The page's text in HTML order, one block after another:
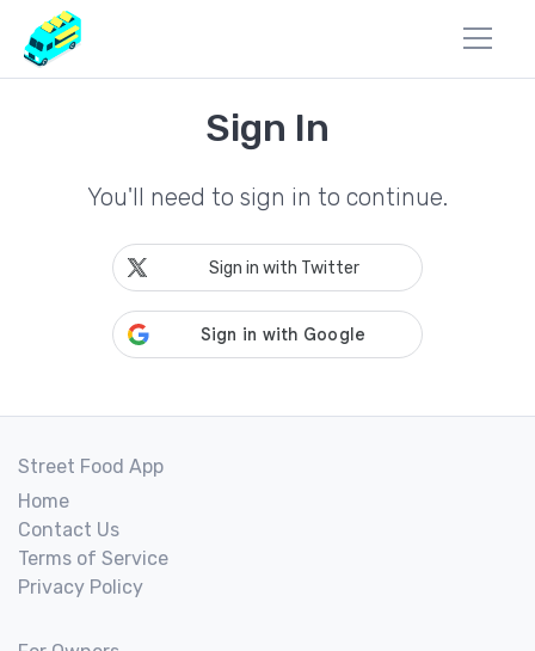
Sign In
You'll need to sign in to continue.
Sign in with Twitter
Street Food App
Home
Contact Us
Terms of Service
Privacy Policy